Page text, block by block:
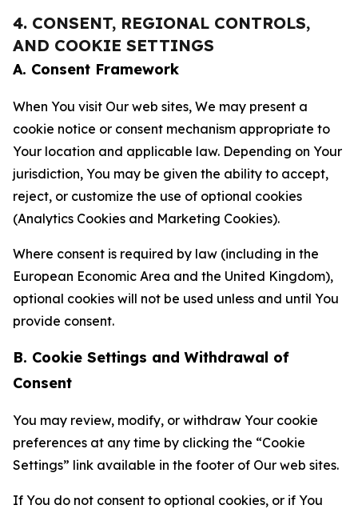
4. CONSENT, REGIONAL CONTROLS,
AND COOKIE SETTINGS
A. Consent Framework
When You visit Our web sites, We may present a
cookie notice or consent mechanism appropriate to
Your location and applicable law. Depending on Your
jurisdiction, You may be given the ability to accept,
reject, or customize the use of optional cookies
(Analytics Cookies and Marketing Cookies).
Where consent is required by law (including in the
European Economic Area and the United Kingdom),
optional cookies will not be used unless and until You
provide consent.
B. Cookie Settings and Withdrawal of
Consent
You may review, modify, or withdraw Your cookie
preferences at any time by clicking the “Cookie
Settings” link available in the footer of Our web sites.
If You do not consent to optional cookies, or if You